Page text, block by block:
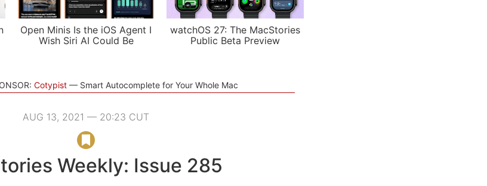
Open Minis Is the iOS Agent I
Wish Siri AI Could Be
watchOS 27: The MacStories
Public Beta Preview
Cotypist Smart Autocomplete for Your Whole Mac
AUG 13, 2021 — 20:23 CUT
Weekly: Issue 285